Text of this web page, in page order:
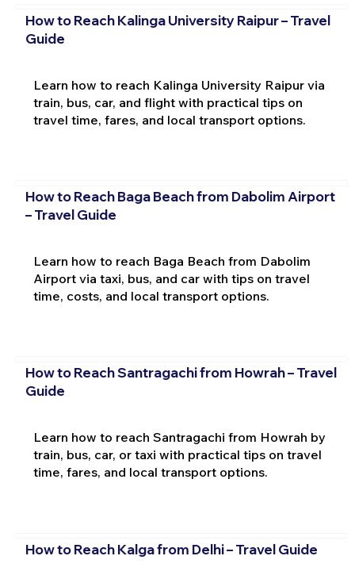
How to Reach Kalinga University Raipur – Travel
Guide
Learn how to reach Kalinga University Raipur via
train, bus, car, and flight with practical tips on
travel time, fares, and local transport options.
How to Reach Baga Beach from Dabolim Airport
– Travel Guide
Learn how to reach Baga Beach from Dabolim
Airport via taxi, bus, and car with tips on travel
time, costs, and local transport options.
How to Reach Santragachi from Howrah – Travel
Guide
Learn how to reach Santragachi from Howrah by
train, bus, car, or taxi with practical tips on travel
time, fares, and local transport options.
How to Reach Kalga from Delhi – Travel Guide